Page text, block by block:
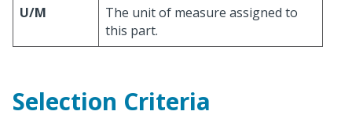
U/M
The unit of measure assigned to
this part.
Selection Criteria